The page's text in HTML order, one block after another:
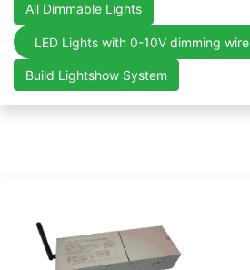
All Dimmable Lights
LED Lights with 0-10V dimming wire
Build Lightshow System